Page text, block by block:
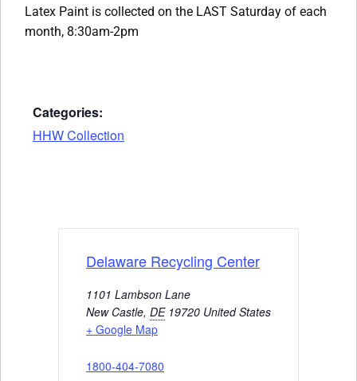
Latex Paint is collected on the LAST Saturday of each
month, 8:30am-2pm
Categories:
HHW Collection
Delaware Recycling Center
1101 Lambson Lane
New Castle, DE 19720 United States
+ Google Map
1800-404-7080